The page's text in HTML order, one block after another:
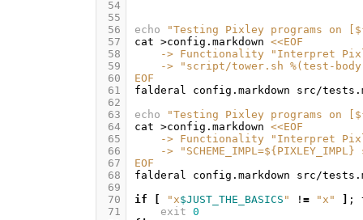
54
55
56
57
58
59
60
61
62
63
64
65
66
67
68
69
70
71
echo "Testing Pixley programs on [
cat >config.markdown <<EOF
-> Functionality "Interpret
-> "script/tower.sh %(test-
EOF
falderal
config.markdown
src/
echo
"Testing Pixley programs on [
cat >config.markdown <<EOF
-> Functionality "Interpret
-> "SCHEME_IMPL=${PIXLEY_IMPL}
EOF
falderal
config.markdown
src/
if
"x$JUST_THE_BASICS " ! = "x" ;
exit 0